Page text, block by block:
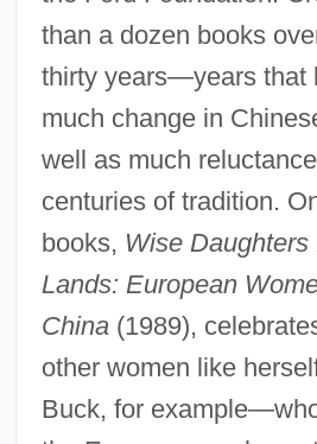
than a dozen books
thirty years—years that
much change in
well as much
centuries of tradition.
books, Wise
Lands: European
China(1989),
other women like
Buck, for